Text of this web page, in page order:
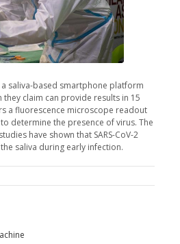
saliva-based smartphone platform
they claim can provide results in 15
a fluorescence microscope readout
determine the presence of virus. The
have shown that SARS-CoV-2
saliva during early infection.